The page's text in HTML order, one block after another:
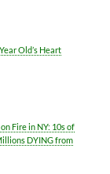
Old’s Heart
Fire in NY: 10s of
DYING from